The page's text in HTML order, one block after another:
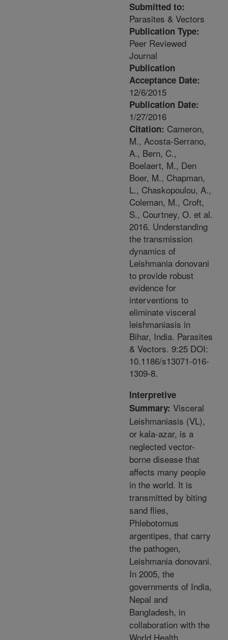
Submitted to:
Parasites & Vectors
Publication Type:
Peer Reviewed
Journal
Publication
Acceptance Date:
12/6/2015
Publication Date:
1/27/2016
Citation: Cameron,
M., Acosta-Serrano,
A., Bern, C.,
Boelaert, M., Den
Boer, M., Chapman,
L., Chaskopoulou, A.,
Coleman, M., Croft,
S., Courtney, O. et al.
2016. Understanding
the transmission
dynamics of
Leishmania donovani
to provide robust
evidence for
interventions to
eliminate visceral
leishmaniasis in
Bihar, India. Parasites
& Vectors. 9:25 DOI:
10.1186/s13071-016-
1309-8.
Interpretive
Summary: Visceral
Leishmaniasis (VL),
or kala-azar, is a
neglected vector-
borne disease that
affects many people
in the world. It is
transmitted by biting
sand flies,
Phlebotomus
argentipes, that carry
the pathogen,
Leishmania donovani.
In 2005, the
governments of India,
Nepal and
Bangladesh, in
collaboration with the
World Health